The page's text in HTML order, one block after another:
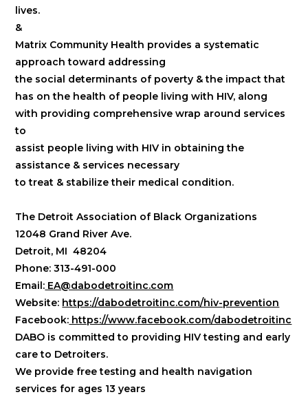
lives.
&
Matrix Community Health provides a systematic
approach toward addressing
the social determinants of poverty & the impact that
has on the health of people living with HIV, along
with providing comprehensive wrap around services
to
assist people living with HIV in obtaining the
assistance & services necessary
to treat & stabilize their medical condition.
​The Detroit Association of Black Organizations
12048 Grand River Ave.
Detroit, MI 48204
Phone: 313-491-000
Email: EA@dabodetroitinc.com
Website: https://dabodetroitinc.com/hiv-prevention
Facebook: https://www.facebook.com/dabodetroitinc
DABO is committed to providing HIV testing and early
care to Detroiters.
We provide free testing and health navigation
services for ages 13 years